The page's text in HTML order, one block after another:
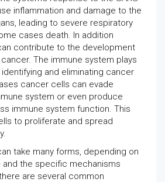
inflammation and damage to the
leading to severe respiratory
cases death. In addition
contribute to the development
The immune system plays
and eliminating cancer
cancer cells can evade
system or even produce
immune system function. This
to proliferate and spread
take many forms, depending on
the specific mechanisms
are several common